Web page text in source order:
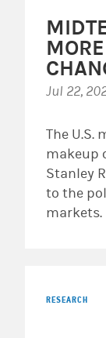
Jul 22,
The
makeup
Stanley
to the
markets.
RESEARCH